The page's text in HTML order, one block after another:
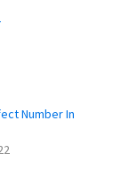
Number In